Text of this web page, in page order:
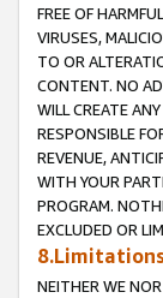
FREE OF
VIRUSES,
TO OR
CONTENT. NO
WILL CREATE
RESPONSIBLE
REVENUE,
WITH YOUR
PROGRAM.
EXCLUDED OR
NEITHER WE